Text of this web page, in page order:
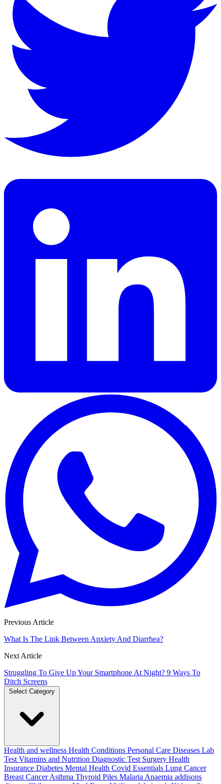
Previous Article
What Is The Link Between Anxiety And Diarrhea?
Next Article
Struggling To Give Up Your Smartphone At Night? 9 Ways To
Ditch Screens
Select Category
Health and wellness Health Conditions Personal Care Diseases Lab
TestVitamins and Nutrition Diagnostic Test Surgery Health
Insurance Diabetes Mental Health Covid Essentials Lung Cancer
Breast CancerAsthma Thyroid Piles MalariaAnaemia addisons